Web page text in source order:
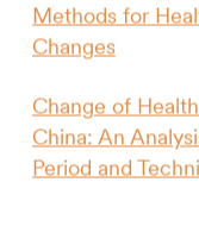
Methods for
Changes
Change of
China: An
Period and